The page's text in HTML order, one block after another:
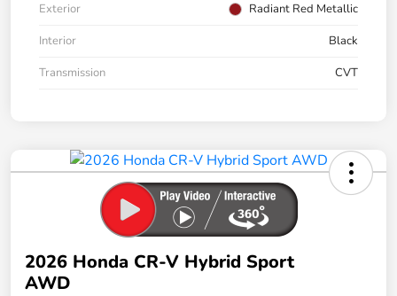
Exterior
Radiant Red Metallic
Interior
Black
Transmission
CVT
2026 Honda CR-V Hybrid Sport
AWD